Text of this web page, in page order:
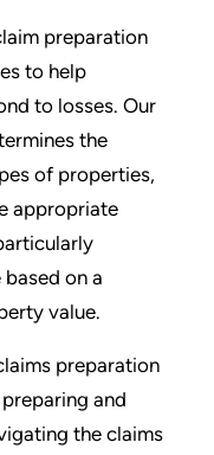
preparation
to help
to losses. Our
the
of properties,
appropriate
on a
value.
preparation
and
the claims